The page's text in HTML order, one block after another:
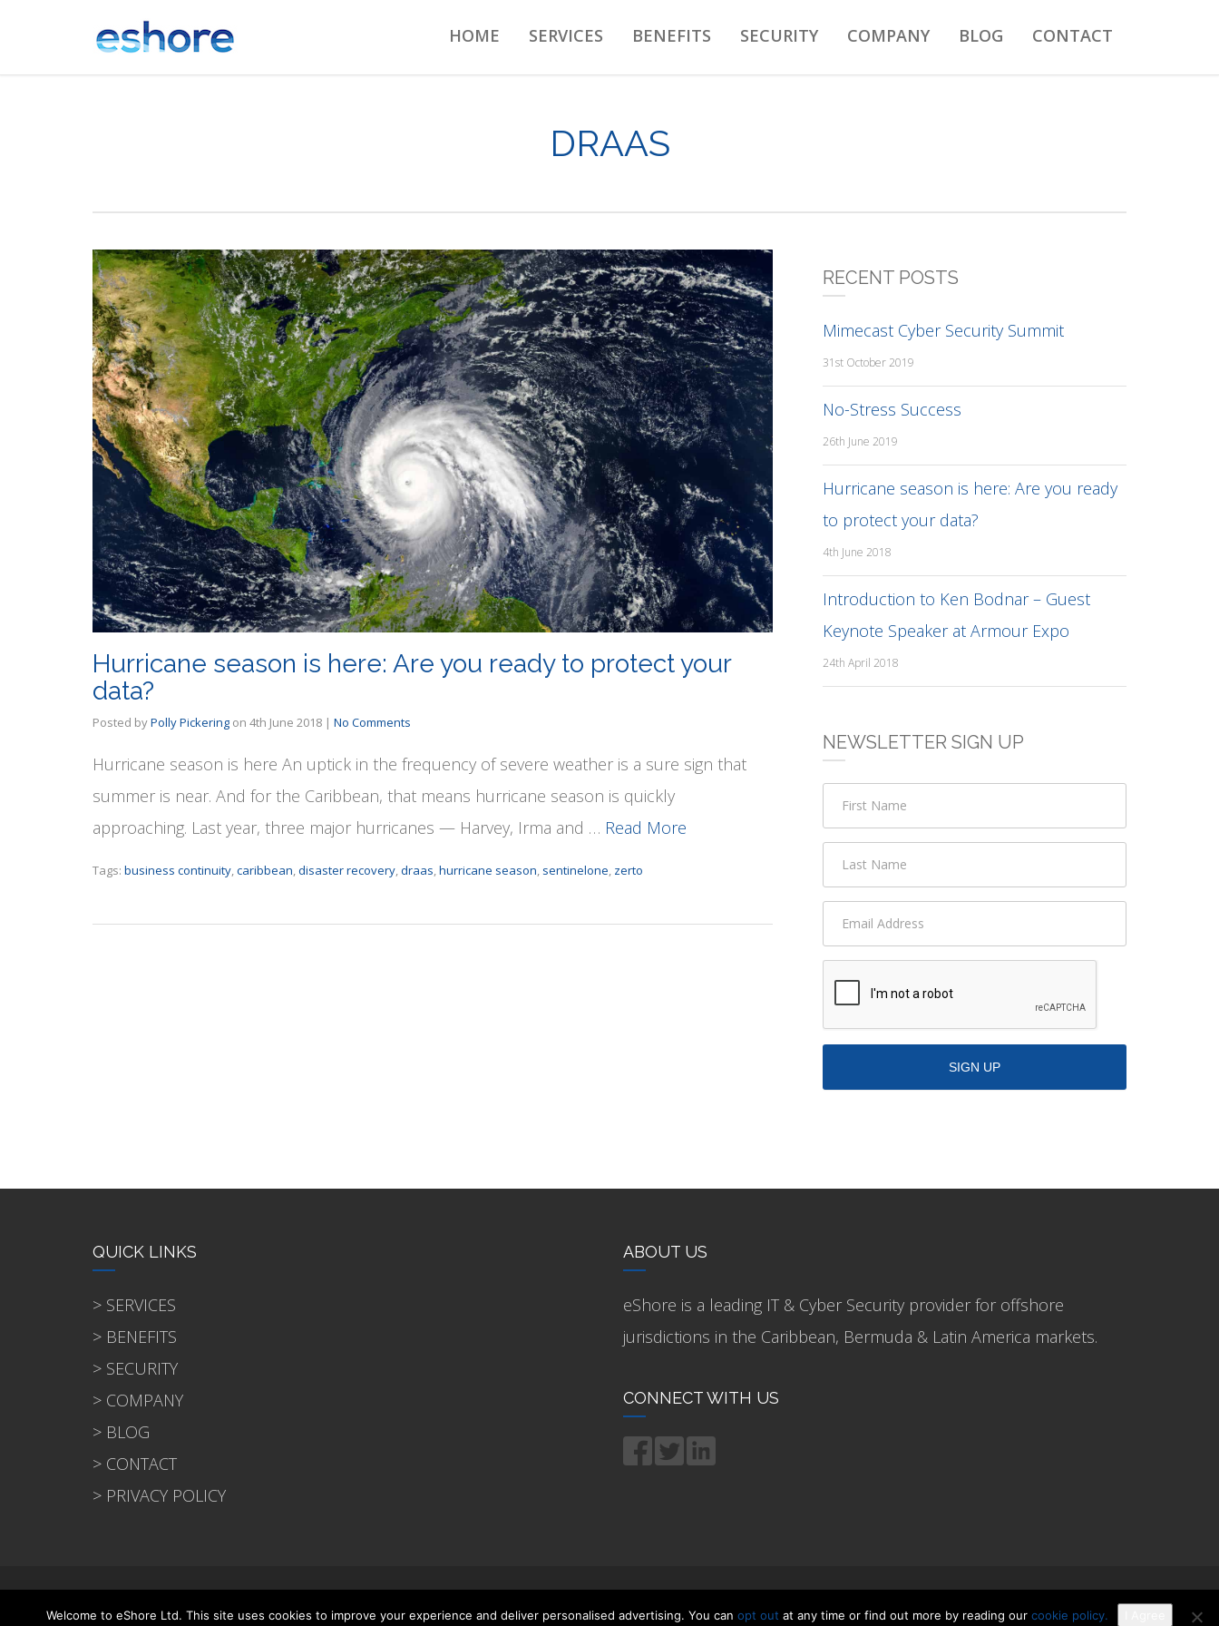
HOME SERVICES BENEFITS SECURITY COMPANY BLOG CONTACT
DRAAS
Hurricane season is here: Are you ready to protect your
data?
Posted byPolly Pickering on 4th June 2018 | No Comments
Hurricane season is here An uptick in the frequency of severe weather is a sure sign that
summer is near. And for the Caribbean, that means hurricane season is quickly
approaching. Last year, three major hurricanes — Harvey, Irma and … Read More
Tags: business continuity,caribbean,disaster recovery,draas,hurricane season, sentinelone, zerto
RECENT POSTS
Mimecast Cyber Security Summit
31st October 2019
No-Stress Success
26th June 2019
Hurricane season is here: Are you ready
to protect your data?
4th June 2018
Introduction to Ken Bodnar – Guest
Keynote Speaker at Armour Expo
24th April 2018
NEWSLETTER SIGN UP
QUICK LINKS
> SERVICES
> BENEFITS
> SECURITY
> COMPANY
> BLOG
> CONTACT
> PRIVACY POLICY
ABOUT US
eShore is a leading IT & Cyber Security provider for offshore
jurisdictions in the Caribbean, Bermuda & Latin America markets.
CONNECT WITH US
Welcome to eShore Ltd. This site uses cookies to improve your experience and deliver personalised advertising. You can opt out at any time or find out more by reading our cookie policy.